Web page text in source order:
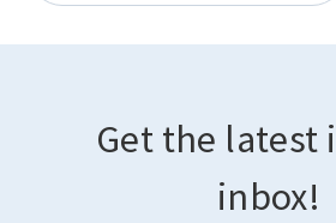
Get the latest
inbox!